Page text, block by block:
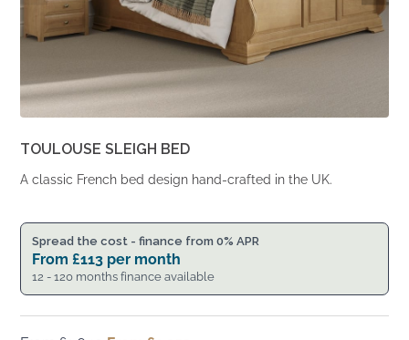
TOULOUSE SLEIGH BED
A classic French bed design hand-crafted in the UK.
Spread the cost - finance from 0% APR
From £113 per month
12 - 120 months finance available